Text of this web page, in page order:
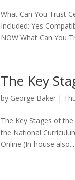
What Can You Trust
Included: Yes
NOW What Can You
The Key
by George Baker |
The Key Stages of
the National
Online (In-house also...